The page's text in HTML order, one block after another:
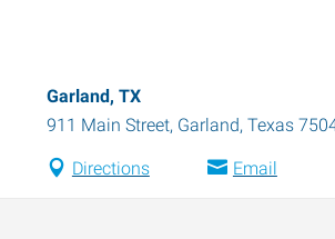
Garland, TX
911 Main Street, Garland, Texas
Directions Email